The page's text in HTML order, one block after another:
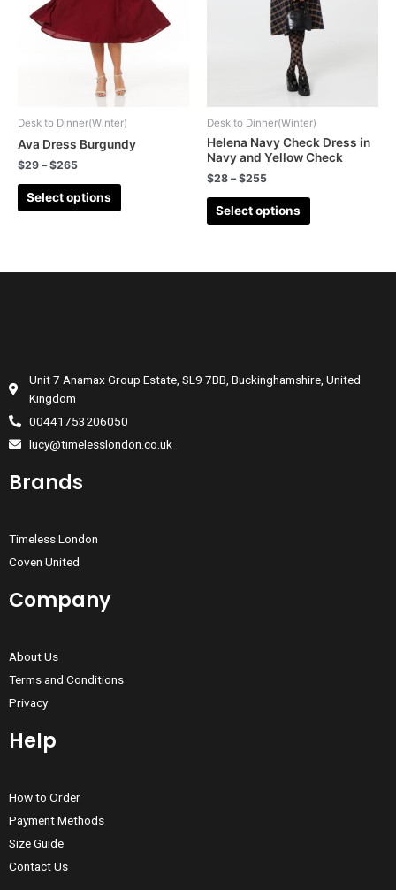
Desk to Dinner(Winter)
Ava Dress Burgundy
$29 –$265
Select options
Desk to Dinner(Winter)
Helena Navy Check Dress in
Navy and Yellow Check
$28 –$255
Select options
Unit 7 Anamax Group Estate, SL9 7BB, Buckinghamshire, United
Kingdom
00441753206050
lucy@timelesslondon.co.uk
Brands
Timeless London
Coven United
Company
About Us
Terms and Conditions
Privacy
Help
How to Order
Payment Methods
Size Guide
Contact Us